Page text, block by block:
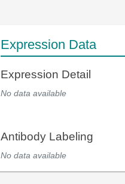
Expression Data
Expression Detail
No data available
Antibody Labeling
No data available